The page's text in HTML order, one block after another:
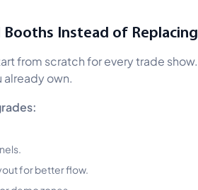
Booths Instead of
from scratch for every trade
own.
for better flow.